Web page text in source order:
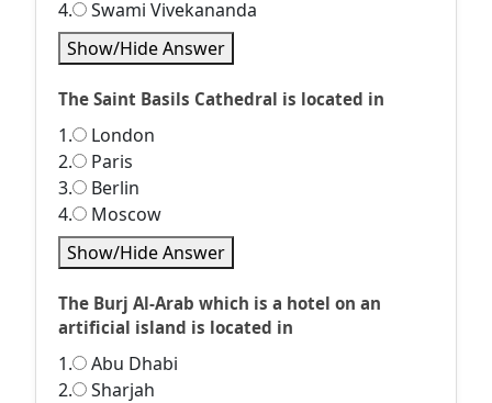
4.
Swami Vivekananda
Show/Hide Answer
The Saint Basils Cathedral is located in
1.
London
2.
Paris
3.
Berlin
4.
Moscow
Show/Hide Answer
The Burj Al-Arab which is a hotel on an
artificial island is located in
1.
Abu Dhabi
2.
Sharjah